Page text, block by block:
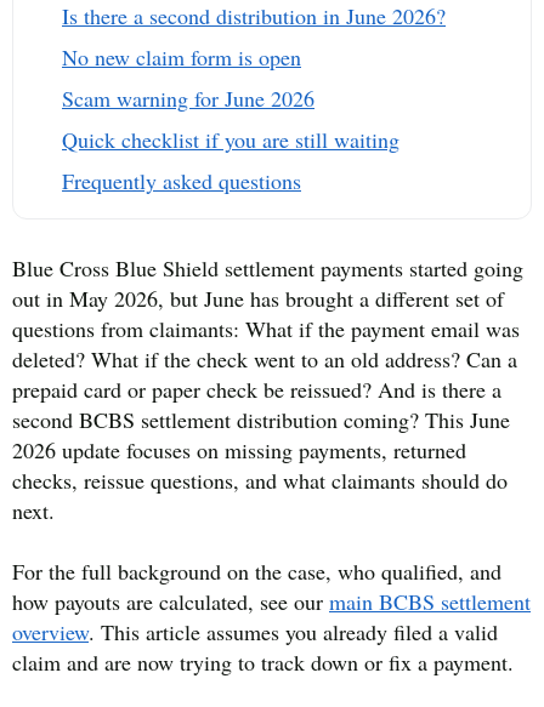
Is there a second distribution in June 2026?
No new claim form is open
Scam warning for June 2026
Quick checklist if you are still waiting
Frequently asked questions
Blue Cross Blue Shield settlement payments started going
out in May 2026, but June has brought a different set of
questions from claimants: What if the payment email was
deleted? What if the check went to an old address? Can a
prepaid card or paper check be reissued? And is there a
second BCBS settlement distribution coming? This June
2026 update focuses on missing payments, returned
checks, reissue questions, and what claimants should do
next.
For the full background on the case, who qualified, and
how payouts are calculated, see our main BCBS settlement
overview. This article assumes you already filed a valid
claim and are now trying to track down or fix a payment.